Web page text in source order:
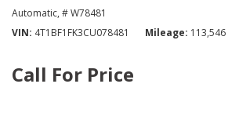
Automatic, # W78481
VIN 4T1BF1FK3CU078481 Mileage 113,546
Call For Price